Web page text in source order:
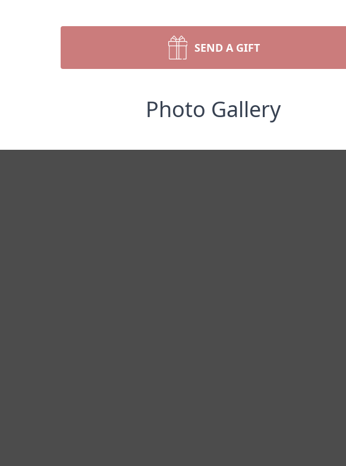
SEND A GIFT
Photo Gallery